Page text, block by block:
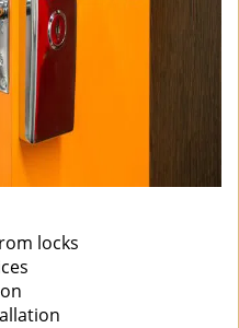
locks